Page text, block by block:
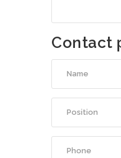
Contact